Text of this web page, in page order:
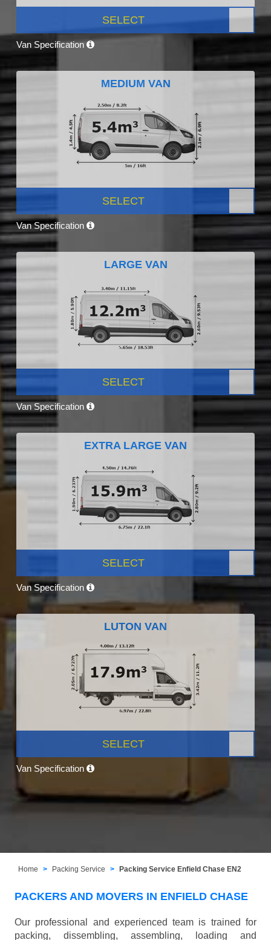
SELECT
Van Specification
MEDIUM VAN
SELECT
Van Specification
LARGE VAN
SELECT
Van Specification
EXTRA LARGE VAN
SELECT
Van Specification
LUTON VAN
SELECT
Van Specification
Home Packing Service Packing Service Enfield Chase EN2
PACKERS AND MOVERS IN ENFIELD CHASE
Our professional and experienced team is trained for
packing, dissembling, assembling, loading and